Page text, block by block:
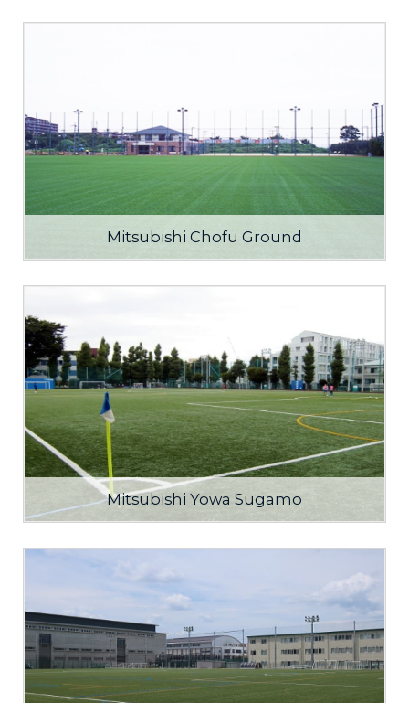
Mitsubishi Chofu Ground
Mitsubishi Yowa Sugamo